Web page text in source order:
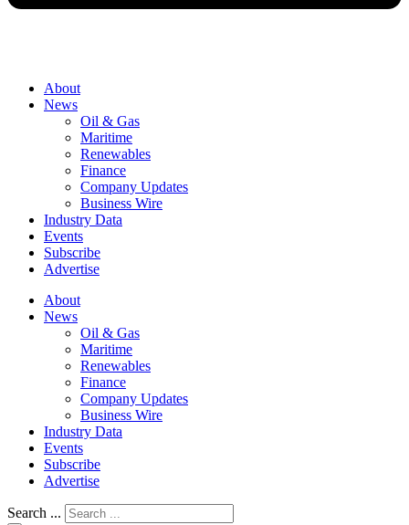
About
News
Oil & Gas
Maritime
Renewables
Finance
Company Updates
Business Wire
Industry Data
Events
Subscribe
Advertise
About
News
Oil & Gas
Maritime
Renewables
Finance
Company Updates
Business Wire
Industry Data
Events
Subscribe
Advertise
Search ...